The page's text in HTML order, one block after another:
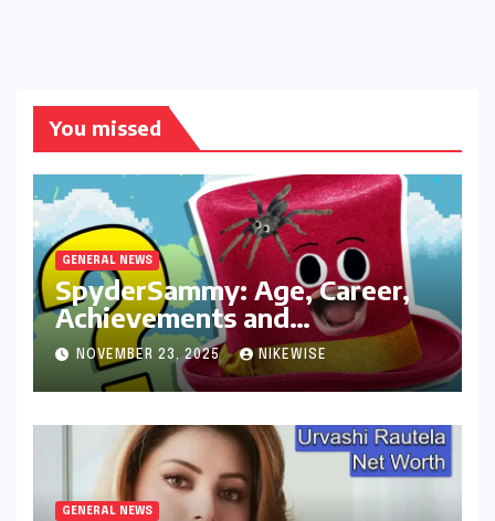
You missed
GENERAL NEWS
SpyderSammy: Age, Career,
Achievements and
Controversies
NOVEMBER 23, 2025 NIKEWISE
GENERAL NEWS